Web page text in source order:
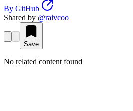
By GitHub
Shared by @raivcoo
Save
No related content found